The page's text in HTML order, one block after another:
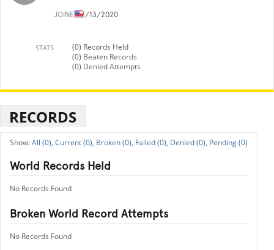
JOINED2/13/2020
STATS
(0) Records Held
(0) Beaten Records
(0) Denied Attempts
RECORDS
All (0), Current (0), Broken (0), Failed (0), Denied (0), Pending (0)
World Records Held
No Records Found
Broken World Record Attempts
No Records Found